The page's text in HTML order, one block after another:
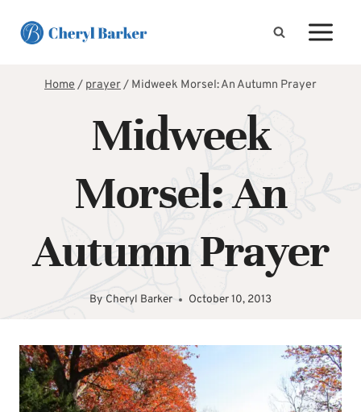
Home/ prayer/ Midweek Morsel: An Autumn Prayer
Midweek
Morsel: An
Autumn Prayer
By Cheryl Barker October 10, 2013